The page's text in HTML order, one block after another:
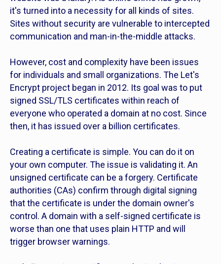
it's turned into a necessity for all kinds of sites.
Sites without security are vulnerable to intercepted
communication and man-in-the-middle attacks.
However, cost and complexity have been issues
for individuals and small organizations. The Let's
Encrypt project began in 2012. Its goal was to put
signed SSL/TLS certificates within reach of
everyone who operated a domain at no cost. Since
then, it has issued over a billion certificates.
Creating a certificate is simple. You can do it on
your own computer. The issue is validating it. An
unsigned certificate can be a forgery. Certificate
authorities (CAs) confirm through digital signing
that the certificate is under the domain owner's
control. A domain with a self-signed certificate is
worse than one that uses plain HTTP and will
trigger browser warnings.